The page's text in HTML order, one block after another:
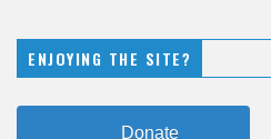
ENJOYING THE SITE?
Donate